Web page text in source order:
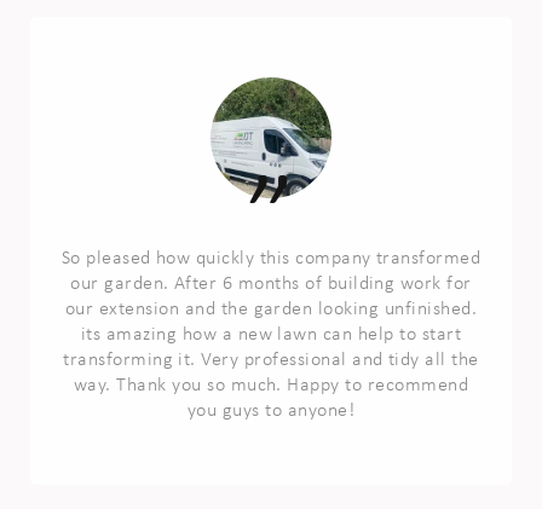
So pleased how quickly this company transformed
our garden. After 6 months of building work for
our extension and the garden looking unfinished.
its amazing how a new lawn can help to start
transforming it. Very professional and tidy all the
way. Thank you so much. Happy to recommend
you guys to anyone!